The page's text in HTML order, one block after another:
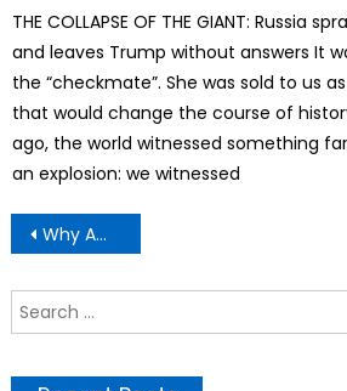
THE COLLAPSE OF THE GIANT: Russia
and leaves Trump without answers It
the “checkmate”. She was sold to us
that would change the course of
ago, the world witnessed something
an explosion: we witnessed
Post
navigation
Why America Abandoned The Greatest Economy In History